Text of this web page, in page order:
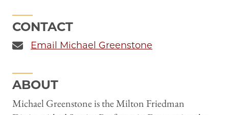
CONTACT
Email Michael Greenstone
ABOUT
Michael Greenstone is the Milton Friedman